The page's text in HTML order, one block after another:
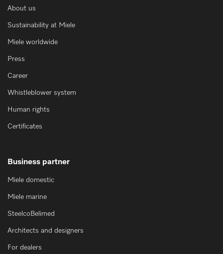
About us
Sustainability at Miele
Miele worldwide
Press
Career
Whistleblower system
Human rights
Certificates
Business partner
Miele domestic
Miele marine
SteelcoBelimed
Architects and designers
For dealers